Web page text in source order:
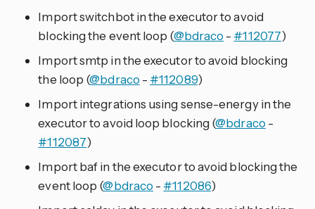
Import switchbot in the executor to avoid
blocking the event loop (@bdraco - #112077)
Import smtp in the executor to avoid blocking
the loop (@bdraco - #112089)
Import integrations using sense-energy in the
executor to avoid loop blocking (@bdraco -
#112087)
Import baf in the executor to avoid blocking the
event loop (@bdraco - #112086)